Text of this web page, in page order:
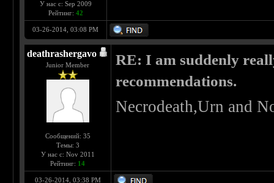
У нас с: Sep 2009
Рейтинг: 42
03-26-2014, 03:08 PM
deathrashergavo
Junior Member
Сообщений: 35
Темы: 3
У нас с: Nov 2011
Рейтинг: 14
RE: I am suddenly
recommendations.
Necrodeath,Urn and
03-26-2014, 03:38 PM